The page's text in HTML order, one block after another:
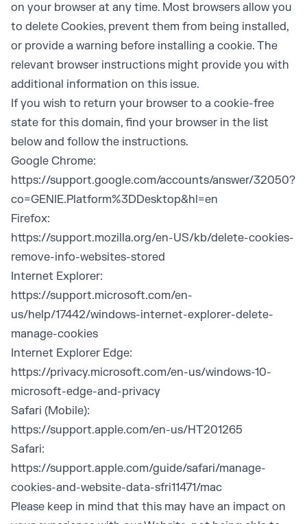
on your browser at any time. Most browsers allow you
to delete Cookies, prevent them from being installed,
or provide a warning before installing a cookie. The
relevant browser instructions might provide you with
additional information on this issue.
If you wish to return your browser to a cookie-free
state for this domain, find your browser in the list
below and follow the instructions.
Google Chrome:
https://support.google.com/accounts/answer/32050?
co=GENIE.Platform%3DDesktop&hl=en
Firefox:
https://support.mozilla.org/en-US/kb/delete-cookies-
remove-info-websites-stored
Internet Explorer:
https://support.microsoft.com/en-
us/help/17442/windows-internet-explorer-delete-
manage-cookies
Internet Explorer Edge:
https://privacy.microsoft.com/en-us/windows-10-
microsoft-edge-and-privacy
Safari (Mobile):
https://support.apple.com/en-us/HT201265
Safari:
https://support.apple.com/guide/safari/manage-
cookies-and-website-data-sfri11471/mac
Please keep in mind that this may have an impact on